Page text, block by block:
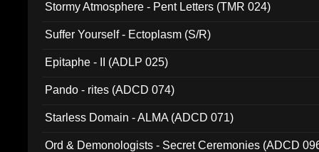
Stormy Atmosphere - Pent Letters (TMR 024)
Suffer Yourself - Ectoplasm (S/R)
Epitaphe - II (ADLP 025)
Pando - rites (ADCD 074)
Starless Domain - ALMA (ADCD 071)
Ord & Demonologists - Secret Ceremonies (ADCD